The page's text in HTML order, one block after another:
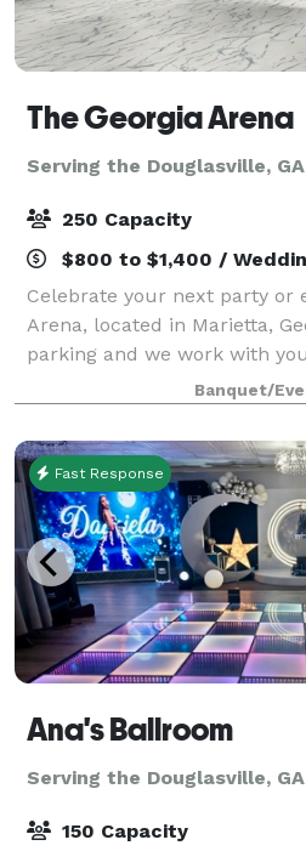
The Georgia Arena
Serving the Douglasville,
250 Capacity
$800 to $1,400 /
Celebrate your next party or
Arena, located in Marietta,
parking and we work with
Banquet/
Fast Response
Ana's Ballroom
Serving the Douglasville,
150 Capacity